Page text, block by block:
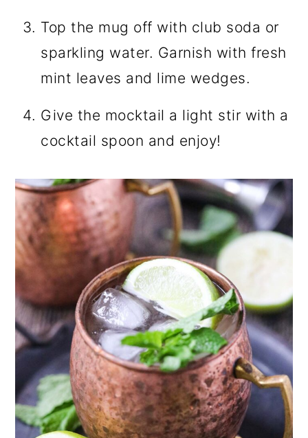
Top the mug off with club soda or
sparkling water. Garnish with fresh
mint leaves and lime wedges.
Give the mocktail a light stir with a
cocktail spoon and enjoy!